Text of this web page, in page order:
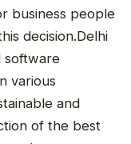
business people
decision.Delhi
software
various
and
of the best